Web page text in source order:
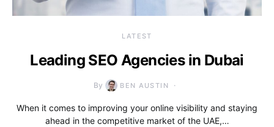
LATEST
Leading SEO Agencies in Dubai
By BEN AUSTIN
When it comes to improving your online visibility and staying
ahead in the competitive market of the UAE,…